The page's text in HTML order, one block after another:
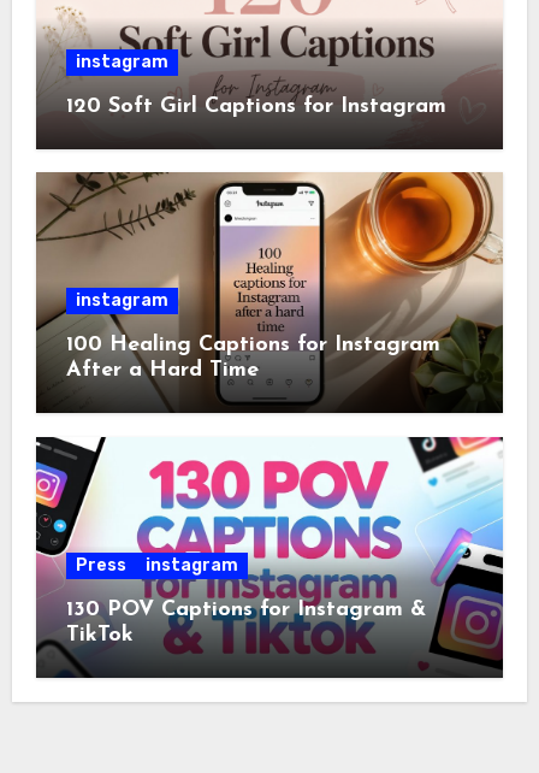
instagram
120 Soft Girl Captions for Instagram
instagram
100 Healing Captions for Instagram
After a Hard Time
Press instagram
130 POV Captions for Instagram &
TikTok